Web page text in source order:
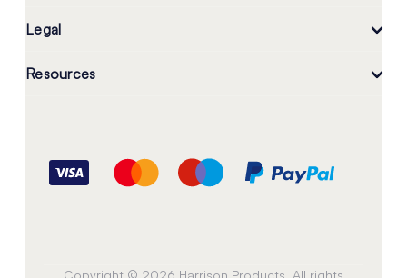
Legal
Resources